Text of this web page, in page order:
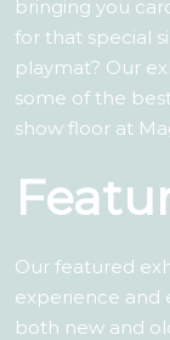
bringing you
for that special
playmat? Our
some of the
show floor at
Our featured
experience and
both new and